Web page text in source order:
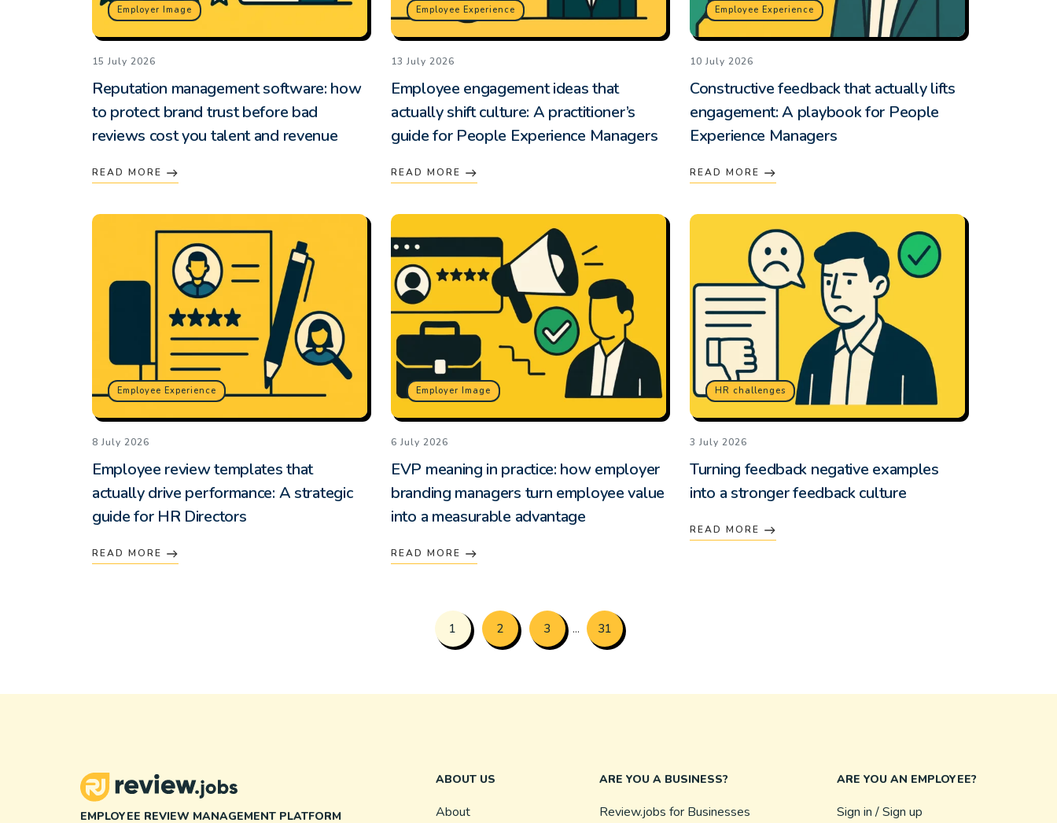
Employer Image
15 July 2026
Reputation management software: how
to protect brand trust before bad
reviews cost you talent and revenue
READ MORE
Employee Experience
13 July 2026
Employee engagement ideas that
actually shift culture: A practitioner’s
guide for People Experience Managers
READ MORE
Employee Experience
10 July 2026
Constructive feedback that actually lifts
engagement: A playbook for People
Experience Managers
READ MORE
Employee Experience
8 July 2026
Employee review templates that
actually drive performance: A strategic
guide for HR Directors
READ MORE
Employer Image
6 July 2026
EVP meaning in practice: how employer
branding managers turn employee value
into a measurable advantage
READ MORE
HR challenges
3 July 2026
Turning feedback negative examples
into a stronger feedback culture
READ MORE
1 2 3 ... 31
EMPLOYEE REVIEW MANAGEMENT PLATFORM
ABOUT US
About
ARE YOU A BUSINESS?
Review.jobs for Businesses
ARE YOU AN EMPLOYEE?
Sign in / Sign up